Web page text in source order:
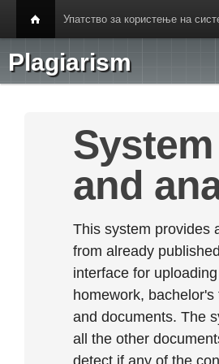
Упатство за користење на
Plagiarism
and
This system provides
from already
interface for
homework,
and documents. The
all the other
detect if any of the